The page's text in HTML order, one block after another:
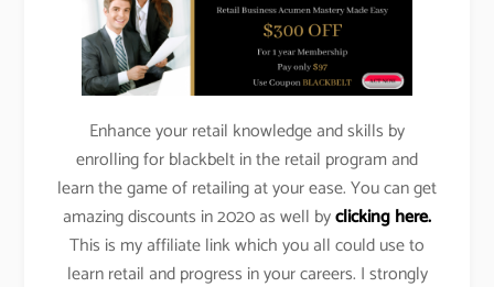
Enhance your retail knowledge and skills by
enrolling for blackbelt in the retail program and
learn the game of retailing at your ease. You can get
amazing discounts in 2020 as well byclicking here.
This is my affiliate link which you all could use to
learn retail and progress in your careers. I strongly